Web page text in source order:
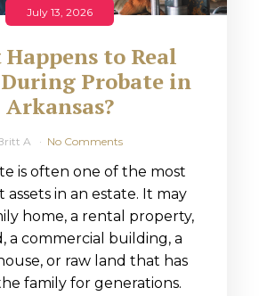
July 13, 2026
to Real
Probate in
Arkansas?
A No Comments
is often one of the most
assets in an estate. It may
home, a rental property,
a commercial building, a
or raw land that has
family for generations.